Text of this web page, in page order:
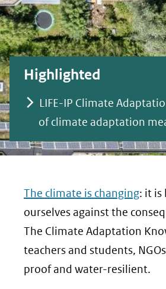
geweigerd.
Highlighted
LIFE-IP Climate
of climate adaptation
The climate is changing: it is
ourselves against the
The Climate Adaptation
teachers and students,
proof and water-resilient.